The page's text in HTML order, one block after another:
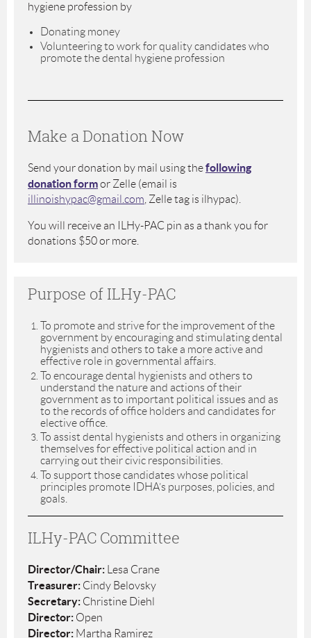
hygiene profession by
Donating money
Volunteering to work for quality candidates who
promote the dental hygiene profession
Make a Donation Now
Send your donation by mail using thefollowing
donation formor Zelle (email is
illinoishypac@gmail.com , Zelle tag is ilhypac).
You will receive an ILHy-PAC pin as a thank you for
donations $50 or more.
Purpose of ILHy-PAC
To promote and strive for the improvement of the
government by encouraging and stimulating dental
hygienists and others to take a more active and
effective role in governmental affairs.
To encourage dental hygienists and others to
understand the nature and actions of their
government as to important political issues and as
to the records of office holders and candidates for
elective office.
To assist dental hygienists and others in organizing
themselves for effective political action and in
carrying out their civic responsibilities.
To support those candidates whose political
principles promote IDHA’s purposes, policies, and
goals.
ILHy-PAC Committee
Director/Chair: Lesa Crane
Treasurer: Cindy Belovsky
Secretary: Christine Diehl
Director: Open
Director: Martha Ramirez